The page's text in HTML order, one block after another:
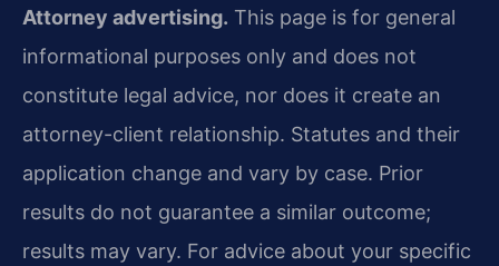
Attorney advertising. This page is for general
informational purposes only and does not
constitute legal advice, nor does it create an
attorney-client relationship. Statutes and their
application change and vary by case. Prior
results do not guarantee a similar outcome;
results may vary. For advice about your specific